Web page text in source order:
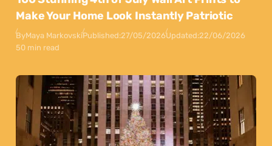
Make Your Home Look Instantly Patriotic
ByMaya MarkovskiPublished:27/05/2026Updated:22/06/2026
50 min read